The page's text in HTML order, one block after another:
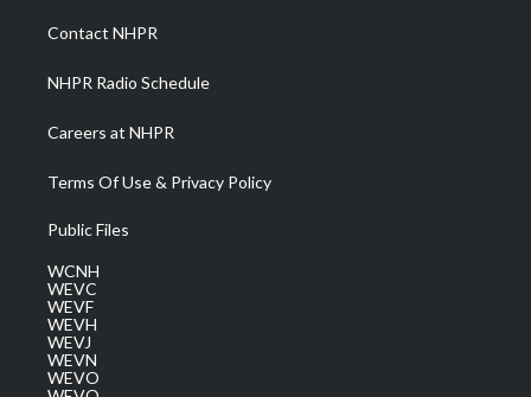
a
m
Contact NHPR
NHPR Radio Schedule
Careers at NHPR
Terms Of Use & Privacy Policy
Public Files
WCNH
WEVC
WEVF
WEVH
WEVJ
WEVN
WEVO